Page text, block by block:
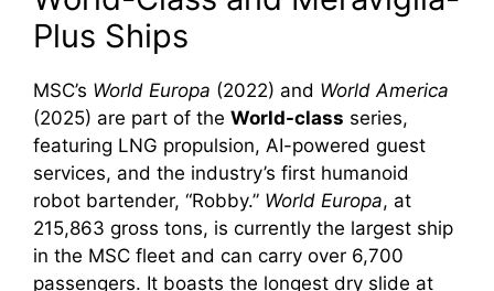
Plus Ships
MSC’s World Europa (2022) and World America
(2025) are part of the World-class series,
featuring LNG propulsion, AI-powered guest
services, and the industry’s first humanoid
robot bartender, “Robby.” World Europa, at
215,863 gross tons, is currently the largest ship
in the MSC fleet and can carry over 6,700
passengers. It boasts the longest dry slide at